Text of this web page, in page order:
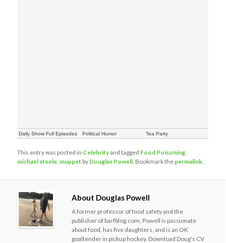
Daily Show Full Episodes Political Humor Tea Party
This entry was posted in Celebrityand tagged Food Poisoning,
michael steele, muppet by Douglas Powell. Bookmark the permalink.
About Douglas Powell
A former professor of food safety and the
publisher of barfblog.com, Powell is passionate
about food, has five daughters, and is an OK
goaltender in pickup hockey. Download Doug’s CV